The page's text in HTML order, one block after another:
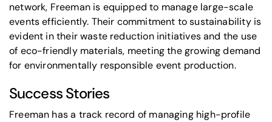
network, Freeman is equipped to manage large-scale
events efficiently. Their commitment to sustainability is
evident in their waste reduction initiatives and the use
of eco-friendly materials, meeting the growing demand
for environmentally responsible event production.
Success Stories
Freeman has a track record of managing high-profile